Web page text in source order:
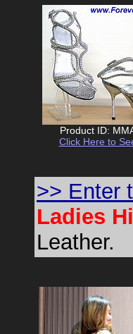
Product ID:
Click Here to
>> Enter
Ladies
Leather.